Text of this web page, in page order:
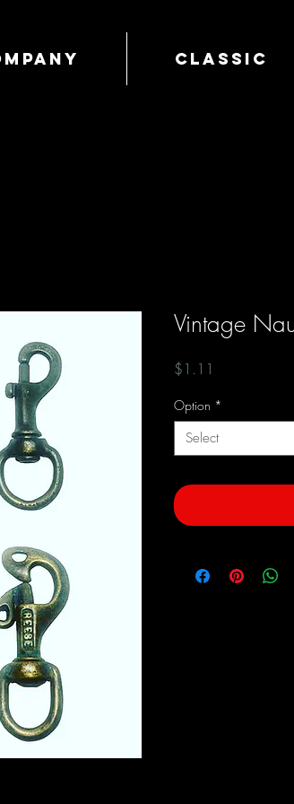
Classic
Vintage
$1.11
Option *
Select